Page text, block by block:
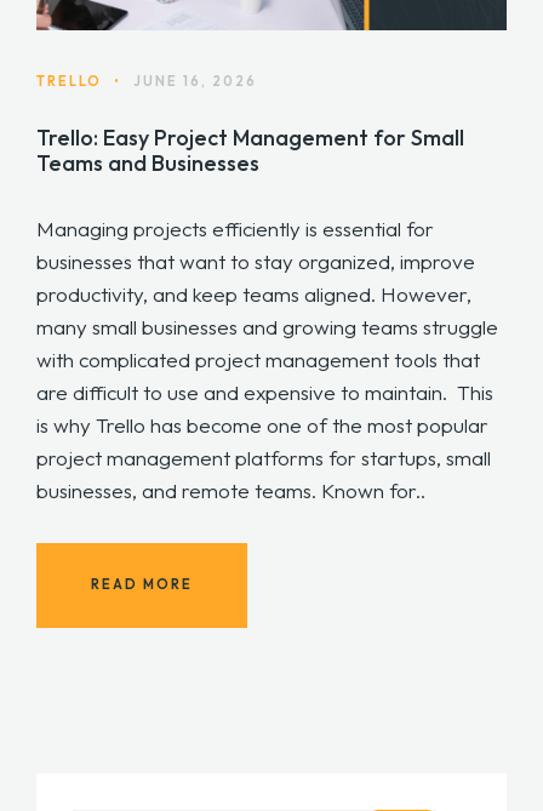
TRELLO • JUNE 16, 2026
Trello: Easy Project Management for Small
Teams and Businesses
Managing projects efficiently is essential for
businesses that want to stay organized, improve
productivity, and keep teams aligned. However,
many small businesses and growing teams struggle
with complicated project management tools that
are difficult to use and expensive to maintain. This
is why Trello has become one of the most popular
project management platforms for startups, small
businesses, and remote teams. Known for..
READ MORE